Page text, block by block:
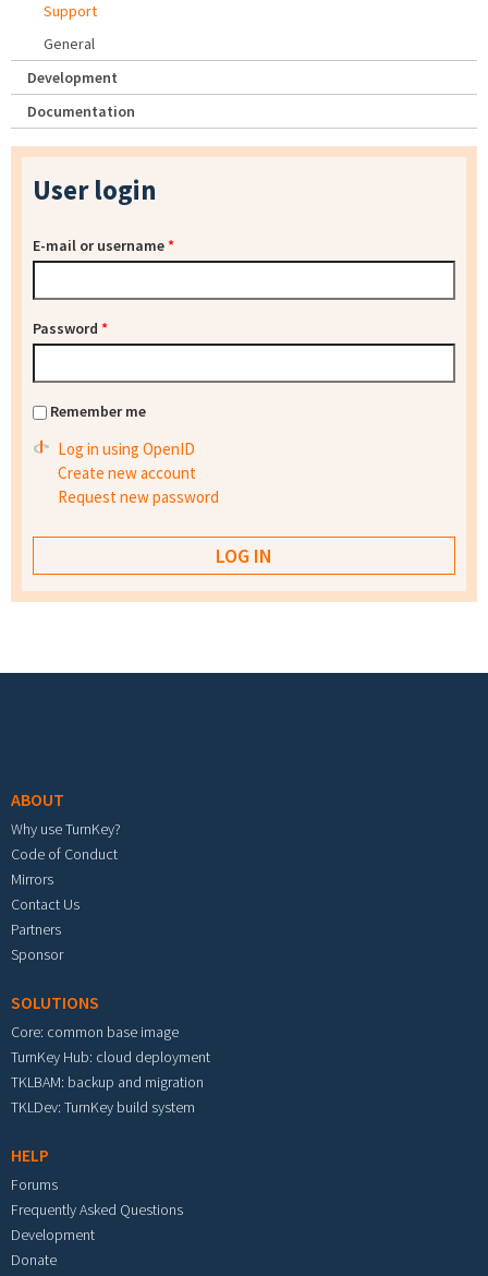
Support
General
Development
Documentation
User login
E-mail or username*
Password *
Remember me
Log in using OpenID
Create new account
Request new password
ABOUT
Why use TurnKey?
Code of Conduct
Mirrors
Contact Us
Partners
Sponsor
SOLUTIONS
Core: common base image
TurnKey Hub: cloud deployment
TKLBAM: backup and migration
TKLDev: TurnKey build system
HELP
Forums
Frequently Asked Questions
Development
Donate